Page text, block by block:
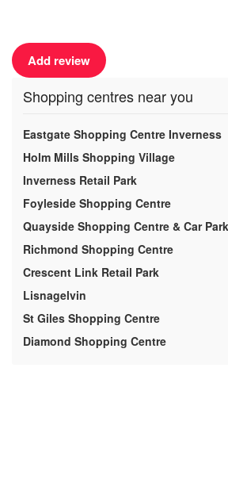
Add review
Shopping centres near you
Eastgate Shopping Centre Inverness
Holm Mills Shopping Village
Inverness Retail Park
Foyleside Shopping Centre
Quayside Shopping Centre & Car Park
Richmond Shopping Centre
Crescent Link Retail Park
Lisnagelvin
St Giles Shopping Centre
Diamond Shopping Centre